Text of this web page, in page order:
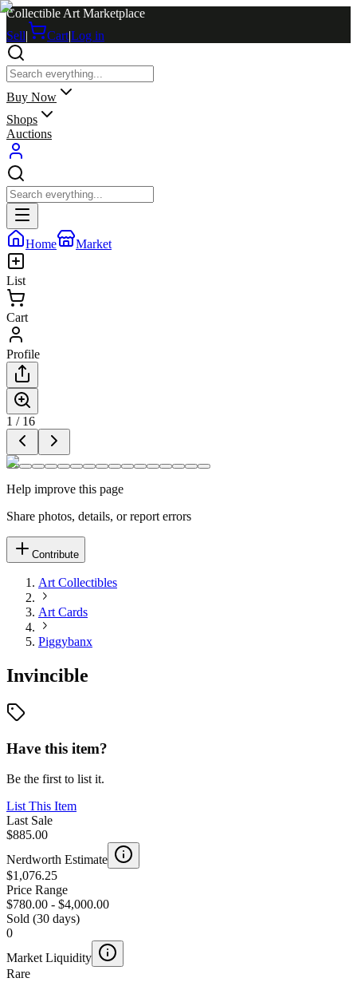
Collectible Art Marketplace
Sell| Cart|Log in
Buy Now
Shops
Auctions
Home Market
List
Cart
Profile
1 / 16
Help improve this page
Share photos, details, or report errors
Contribute
Art Collectibles
Art Cards
Piggybanx
Invincible
Have this item?
Be the first to list it.
List This Item
Last Sale
$885.00
Nerdworth Estimate
$1,076.25
Price Range
$780.00 - $4,000.00
Sold (30 days)
0
Market Liquidity
Rare